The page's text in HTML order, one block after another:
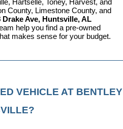
Hartselle, Toney, Harvest, and
County, Limestone County, and
Drake Ave, Huntsville, AL
help you find a pre-owned
makes sense for your budget.
VEHICLE AT BENTLEY